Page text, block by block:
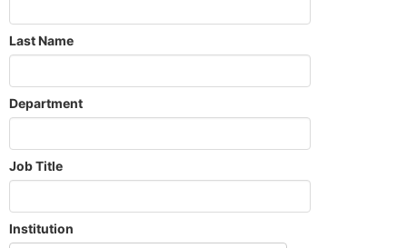
Last Name
Department
Job Title
Institution